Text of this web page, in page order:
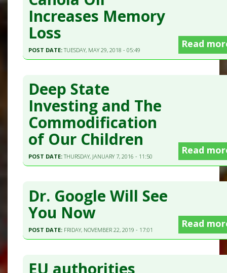
Increases Memory
Loss
POST DATE:TUESDAY, MAY 29, 2018 - 05:49
Read
Deep State
Investing and The
Commodification
of Our Children
POST DATE:THURSDAY, JANUARY 7, 2016 - 11:50
Read
Dr. Google Will See
You Now
POST DATE: FRIDAY, NOVEMBER 22, 2019 - 17:01
Read
EU authorities